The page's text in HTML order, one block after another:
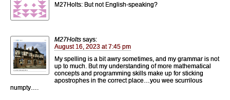
M27Holts: But not English-speaking?
M27Holts says:
August 16, 2023 at 7:45 pm
My spelling is a bit awry sometimes, and my grammar is not
up to much. But my understanding of more mathematical
concepts and programming skills make up for sticking
apostrophes in the correct place…you wee scurrilous
numpty….